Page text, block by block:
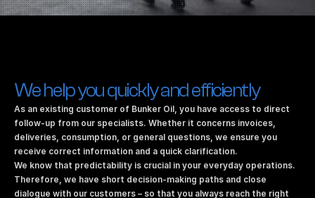
We help you quickly and efficiently
As an existing customer of Bunker Oil, you have access to direct
follow-up from our specialists. Whether it concerns invoices,
deliveries, consumption, or general questions, we ensure you
receive correct information and a quick clarification.
We know that predictability is crucial in your everyday operations.
Therefore, we have short decision-making paths and close
dialogue with our customers – so that you always reach the right